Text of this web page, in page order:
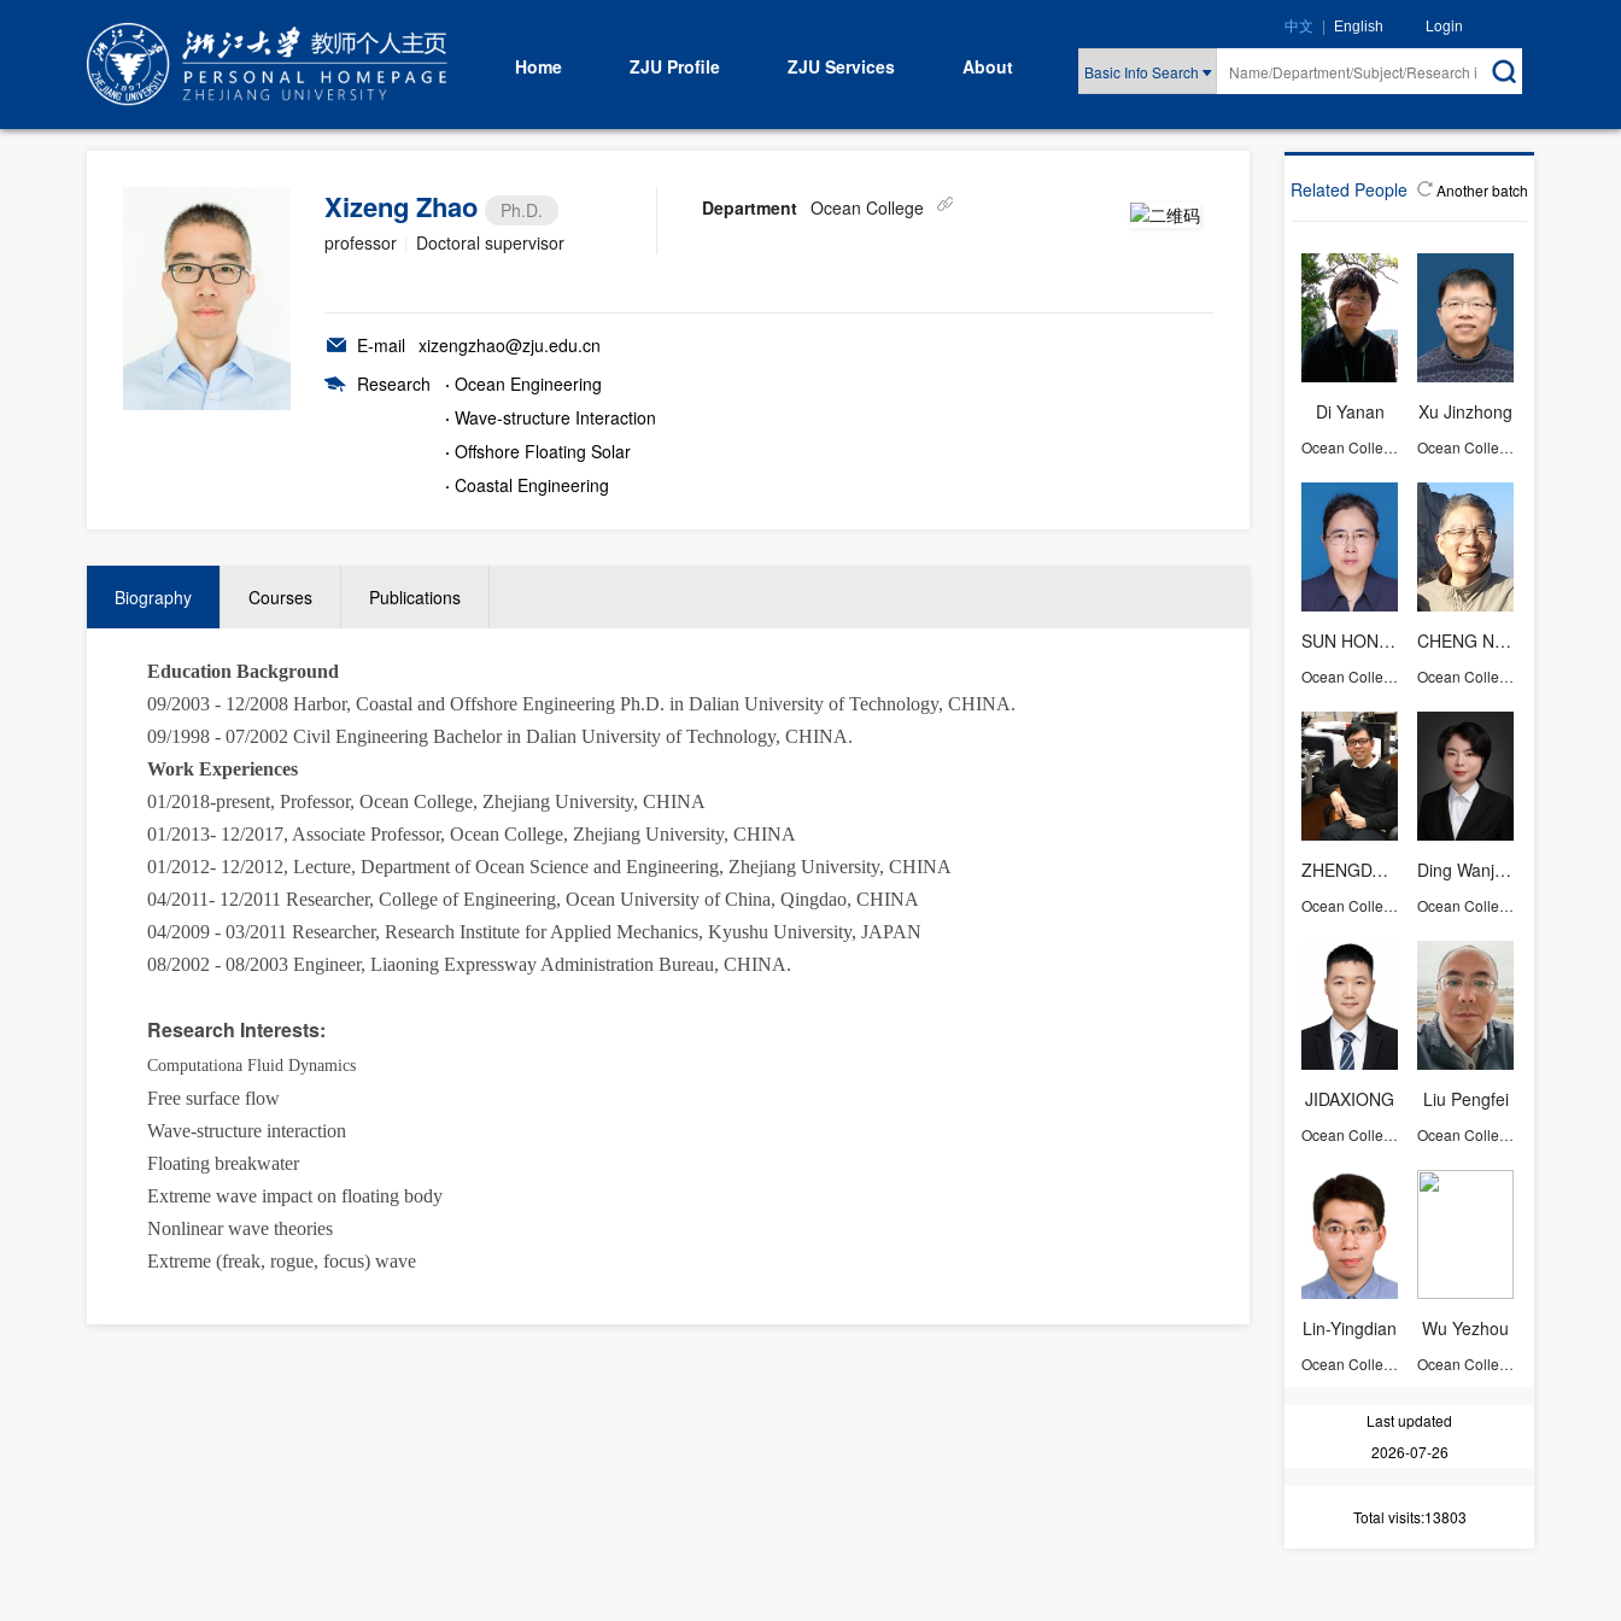
Home ZJU Profile ZJU Services About Basic Info Search
中文 | English Login
Related People Another batch
Di Yanan
Ocean College
Xu Jinzhong
Ocean College
SUN HONGYUE
Ocean College
CHENG Nian Sheng
Ocean College
ZHENGDAOQIONG
Ocean College
Ding Wanjing
Ocean College
JIDAXIONG
Ocean College
Liu Pengfei
Ocean College
Lin-Yingdian
Ocean College
Wu Yezhou
Ocean College
Last updated
2026-07-26
Total visits:13803
Xizeng Zhao
Ph.D.
professor
Doctoral supervisor
Department Ocean College
E-mail xizengzhao@zju.edu.cn
Research
· Ocean Engineering
· Wave-structure Interaction
· Offshore Floating Solar
· Coastal Engineering
Biography Courses Publications
Education Background
09/2003 - 12/2008 Harbor, Coastal and Offshore Engineering Ph.D. in Dalian University of Technology, CHINA.
09/1998 - 07/2002 Civil Engineering Bachelor in Dalian University of Technology, CHINA.
Work Experiences
01/2018-present, Professor, Ocean College, Zhejiang University, CHINA
01/2013- 12/2017, Associate Professor, Ocean College, Zhejiang University, CHINA
01/2012- 12/2012, Lecture, Department of Ocean Science and Engineering, Zhejiang University, CHINA
04/2011- 12/2011 Researcher, College of Engineering, Ocean University of China, Qingdao, CHINA
04/2009 - 03/2011 Researcher, Research Institute for Applied Mechanics, Kyushu University, JAPAN
08/2002 - 08/2003 Engineer, Liaoning Expressway Administration Bureau, CHINA.
Research Interests:
Computationa Fluid Dynamics
Free surface flow
Wave-structure interaction
Floating breakwater
Extreme wave impact on floating body
Nonlinear wave theories
Extreme (freak, rogue, focus) wave